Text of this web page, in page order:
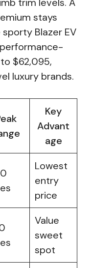
stays
Blazer EV
performance-
$62,095,
luxury brands.
Key
Advant
age
Lowest
entry
price
Value
sweet
spot